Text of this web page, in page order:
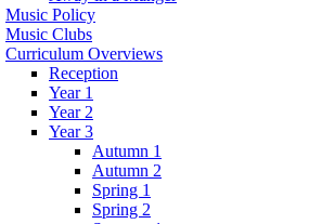
Music Policy
Music Clubs
Curriculum Overviews
Reception
Year 1
Year 2
Year 3
Autumn 1
Autumn 2
Spring 1
Spring 2